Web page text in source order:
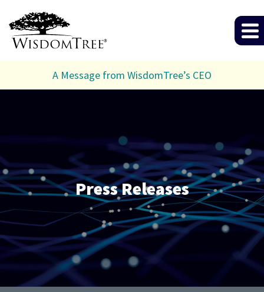
A Message from WisdomTree’s CEO
Press Releases